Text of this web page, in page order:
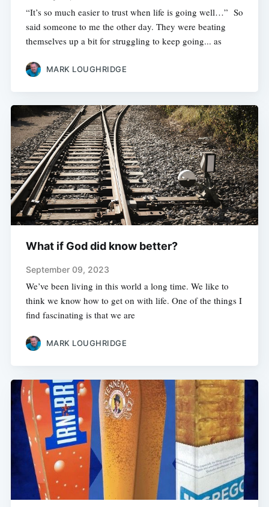
“It’s so much easier to trust when life is going well…” So
said someone to me the other day. They were beating
themselves up a bit for struggling to keep going... as
MARK LOUGHRIDGE
What if God did know better?
September 09, 2023
We’ve been living in this world a long time. We like to
think we know how to get on with life. One of the things I
find fascinating is that we are
MARK LOUGHRIDGE